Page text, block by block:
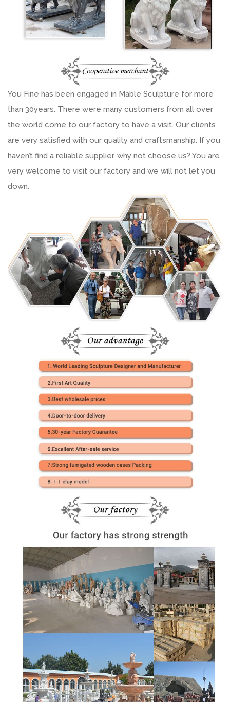
You Fine has been engaged in Mable Sculpture for more
than 30years. There were many customers from all over
the world come to our factory to have a visit. Our clients
are very satisfied with our quality and craftsmanship. If you
haven’t find a reliable supplier, why not choose us? You are
very welcome to visit our factory and we will not let you
down.